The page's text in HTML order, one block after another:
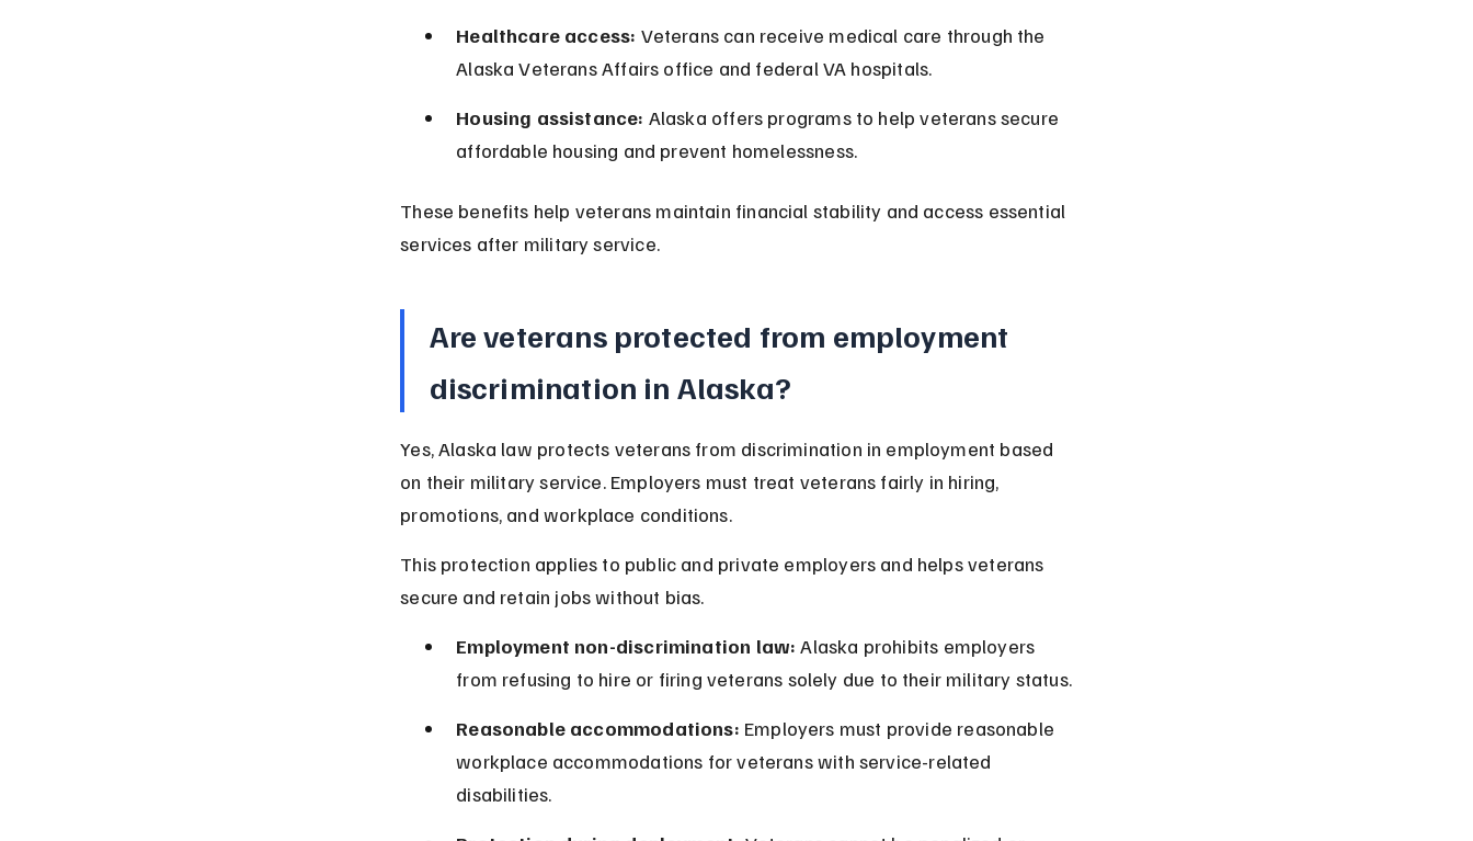
Healthcare access: Veterans can receive medical care through the
Alaska Veterans Affairs office and federal VA hospitals.
Housing assistance: Alaska offers programs to help veterans secure
affordable housing and prevent homelessness.
These benefits help veterans maintain financial stability and access essential
services after military service.
Are veterans protected from employment
discrimination in Alaska?
Yes, Alaska law protects veterans from discrimination in employment based
on their military service. Employers must treat veterans fairly in hiring,
promotions, and workplace conditions.
This protection applies to public and private employers and helps veterans
secure and retain jobs without bias.
Employment non-discrimination law: Alaska prohibits employers
from refusing to hire or firing veterans solely due to their military status.
Reasonable accommodations: Employers must provide reasonable
workplace accommodations for veterans with service-related
disabilities.